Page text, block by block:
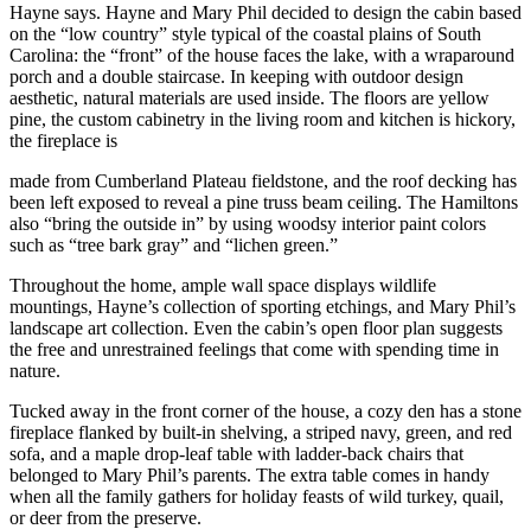
Hayne says. Hayne and Mary Phil decided to design the cabin based
on the “low country” style typical of the coastal plains of South
Carolina: the “front” of the house faces the lake, with a wraparound
porch and a double staircase. In keeping with outdoor design
aesthetic, natural materials are used inside. The floors are yellow
pine, the custom cabinetry in the living room and kitchen is hickory,
the fireplace is
made from Cumberland Plateau fieldstone, and the roof decking has
been left exposed to reveal a pine truss beam ceiling. The Hamiltons
also “bring the outside in” by using woodsy interior paint colors
such as “tree bark gray” and “lichen green.”
Throughout the home, ample wall space displays wildlife
mountings, Hayne’s collection of sporting etchings, and Mary Phil’s
landscape art collection. Even the cabin’s open floor plan suggests
the free and unrestrained feelings that come with spending time in
nature.
Tucked away in the front corner of the house, a cozy den has a stone
fireplace flanked by built-in shelving, a striped navy, green, and red
sofa, and a maple drop-leaf table with ladder-back chairs that
belonged to Mary Phil’s parents. The extra table comes in handy
when all the family gathers for holiday feasts of wild turkey, quail,
or deer from the preserve.